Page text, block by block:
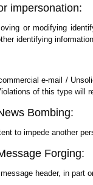
impersonation:
or modifying
identifying
e-mail /
of this type will
Bombing:
to impede another
Forging:
header, in part